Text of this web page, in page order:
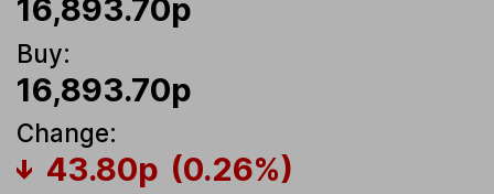
16,893.70p
Buy:
16,893.70p
Change:
43.80p (0.26%)